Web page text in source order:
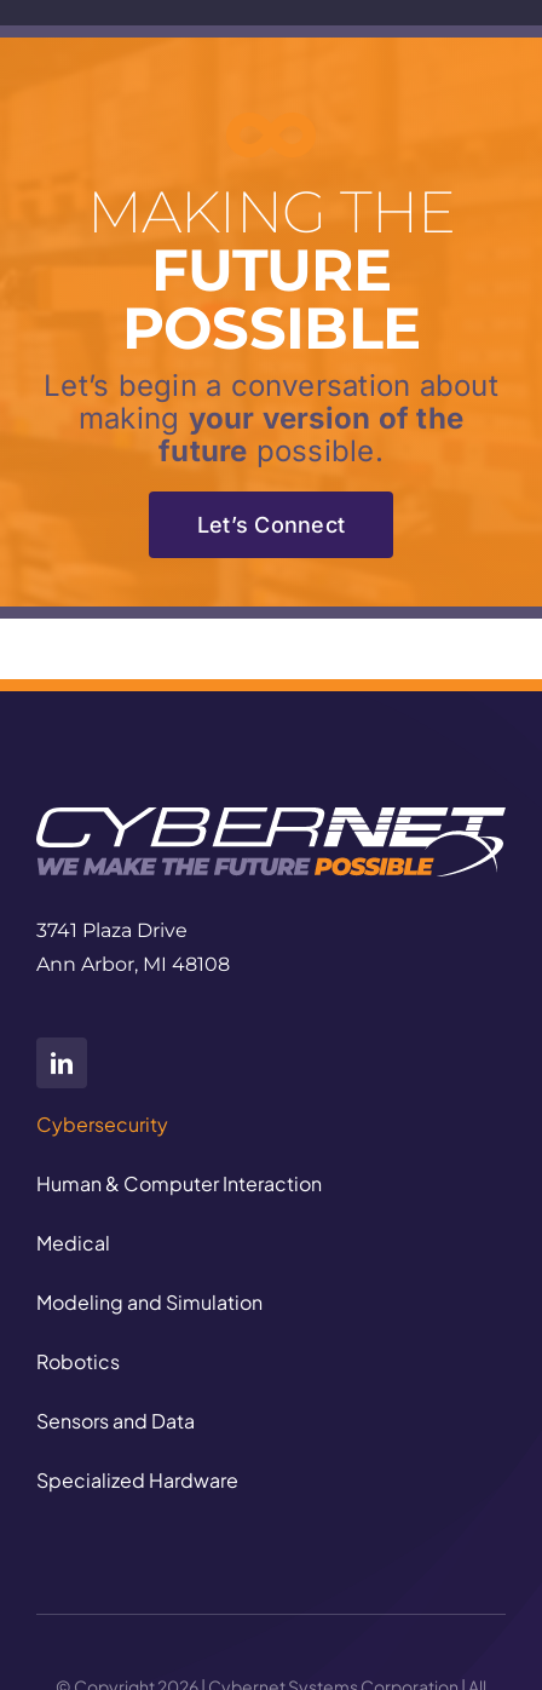
MAKING THE
FUTURE
POSSIBLE
Let’s begin a conversation about
making your version of the
future possible.
Let’s Connect
3741 Plaza Drive
Ann Arbor, MI 48108
Cybersecurity
Human & Computer Interaction
Medical
Modeling and Simulation
Robotics
Sensors and Data
Specialized Hardware